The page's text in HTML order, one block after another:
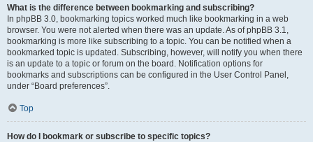
What is the difference between bookmarking and subscribing?
In phpBB 3.0, bookmarking topics worked much like bookmarking in a web
browser. You were not alerted when there was an update. As of phpBB 3.1,
bookmarking is more like subscribing to a topic. You can be notified when a
bookmarked topic is updated. Subscribing, however, will notify you when there
is an update to a topic or forum on the board. Notification options for
bookmarks and subscriptions can be configured in the User Control Panel,
under “Board preferences”.
Top
How do I bookmark or subscribe to specific topics?